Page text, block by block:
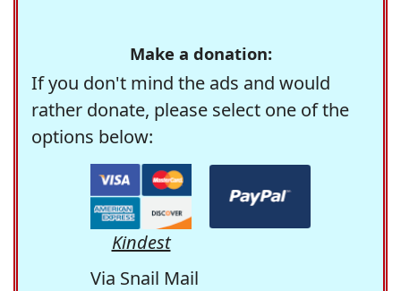
Make a donation:
If you don't mind the ads and would
rather donate, please select one of the
options below:
Kindest
Via Snail Mail